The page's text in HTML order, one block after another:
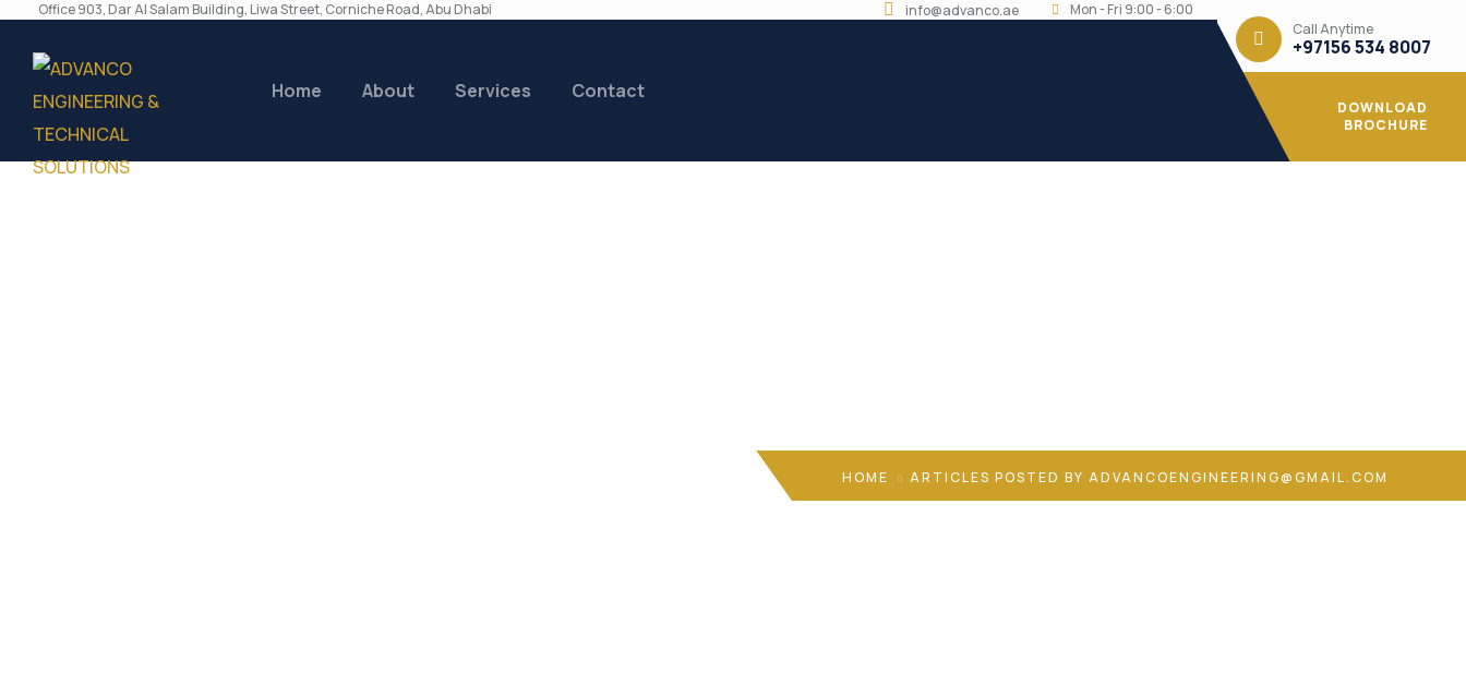
Office 903, Dar Al Salam Building, Liwa Street, Corniche Road, Abu Dhabi info@advanco.ae
Mon - Fri 9:00 - 6:00
Call Anytime
+97156 534 8007
Home
About Services Contact
DOWNLOAD
BROCHURE
HOME ARTICLES POSTED BY ADVANCOENGINEERING@GMAIL.COM